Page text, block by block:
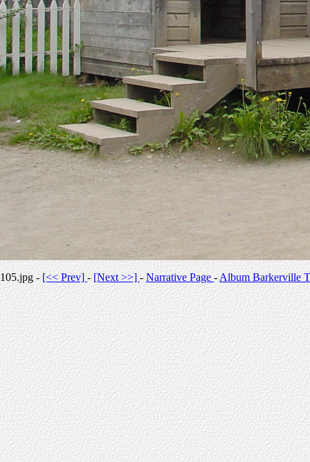
105.jpg -[<< Prev]-[Next >>] -Narrative Page-Album Barkerville